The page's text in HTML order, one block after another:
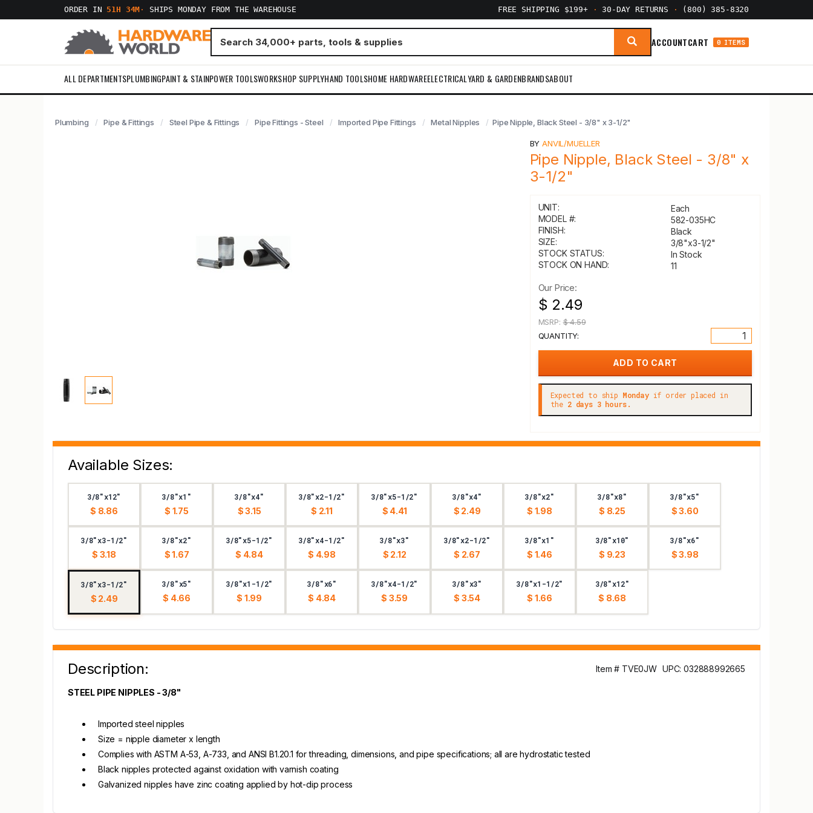
ORDER IN 51H 34M · SHIPS MONDAY FROM THE WAREHOUSE FREE SHIPPING $199+ · 30-DAY RETURNS · (800) 385-8320
ACCOUNTCART 0 ITEMS
ALL DEPARTMENTSPLUMBINGPAINT & STAINPOWER TOOLSWORKSHOP SUPPLYHAND TOOLSHOME HARDWAREELECTRICALYARD & GARDENBRANDSABOUT
Plumbing Pipe & Fittings Steel Pipe & Fittings Pipe Fittings - Steel Imported Pipe Fittings Metal Nipples Pipe Nipple, Black Steel - 3/8" x 3-1/2"
BYANVIL/MUELLER
Pipe Nipple, Black Steel - 3/8" x
3-1/2"
UNIT:
Each
MODEL #:
582-035HC
FINISH:
Black
SIZE:
3/8"x3-1/2"
STOCK STATUS:
In Stock
STOCK ON HAND:
11
Our Price:
$ 2.49
MSRP:$ 4.59
QUANTITY:
Expected to ship Mondayif order placed in
the 2 days 3 hours.
Available Sizes:
3/8"x12"
$ 8.86
3/8"x1"
$ 1.75
3/8"x4"
$ 3.15
3/8"x2-1/2"
$ 2.11
3/8"x5-1/2"
$ 4.41
3/8"x4"
$ 2.49
3/8"x2"
$ 1.98
3/8"x8"
$ 8.25
3/8"x5"
$ 3.60
3/8"x3-1/2"
$ 3.18
3/8"x2"
$ 1.67
3/8"x5-1/2"
$ 4.84
3/8"x4-1/2"
$ 4.98
3/8"x3"
$ 2.12
3/8"x2-1/2"
$ 2.67
3/8"x1"
$ 1.46
3/8"x10"
$ 9.23
3/8"x6"
$ 3.98
3/8"x3-1/2"
$ 2.49
3/8"x5"
$ 4.66
3/8"x1-1/2"
$ 1.99
3/8"x6"
$ 4.84
3/8"x4-1/2"
$ 3.59
3/8"x3"
$ 3.54
3/8"x1-1/2"
$ 1.66
3/8"x12"
$ 8.68
Description: Item # TVE0JW UPC: 032888992665
STEEL PIPE NIPPLES - 3/8"
Imported steel nipples
Size = nipple diameter x length
Complies with ASTM A-53, A-733, and ANSI B1.20.1 for threading, dimensions, and pipe specifications; all are hydrostatic tested
Black nipples protected against oxidation with varnish coating
Galvanized nipples have zinc coating applied by hot-dip process